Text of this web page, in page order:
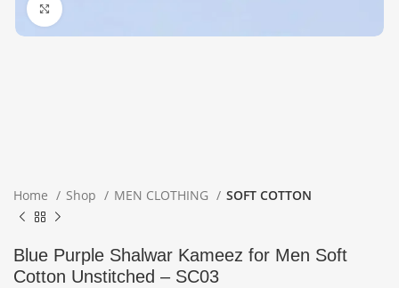
Home Shop MEN CLOTHING SOFT COTTON
Blue Purple Shalwar Kameez for Men Soft
Cotton Unstitched – SC03